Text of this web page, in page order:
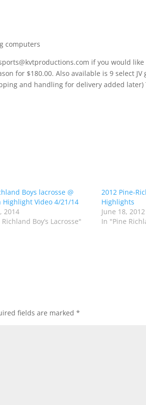
computers
if you would
for $180.00. Also available is 9 select
and handling for delivery added later)
Boys lacrosse @
Highlight Video 4/21/14
2014
Boy’s Lacrosse"
2012 Pine-
Highlights
June 18, 2012
In "Pine
fields are marked*